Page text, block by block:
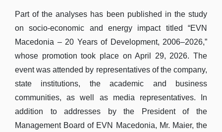
Part of the analyses has been published in the study
on socio-economic and energy impact titled “EVN
Macedonia – 20 Years of Development, 2006–2026,”
whose promotion took place on April 29, 2026. The
event was attended by representatives of the company,
state institutions, the academic and business
communities, as well as media representatives. In
addition to addresses by the President of the
Management Board of EVN Macedonia, Mr. Maier, the